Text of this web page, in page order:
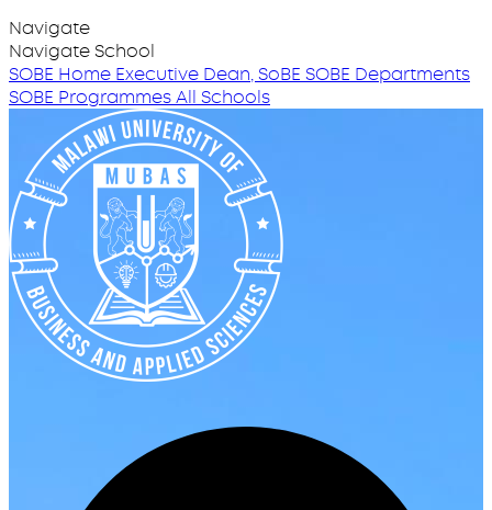
Navigate
Navigate School
SOBE Home Executive Dean, SoBE SOBE Departments
SOBE ProgrammesAll Schools